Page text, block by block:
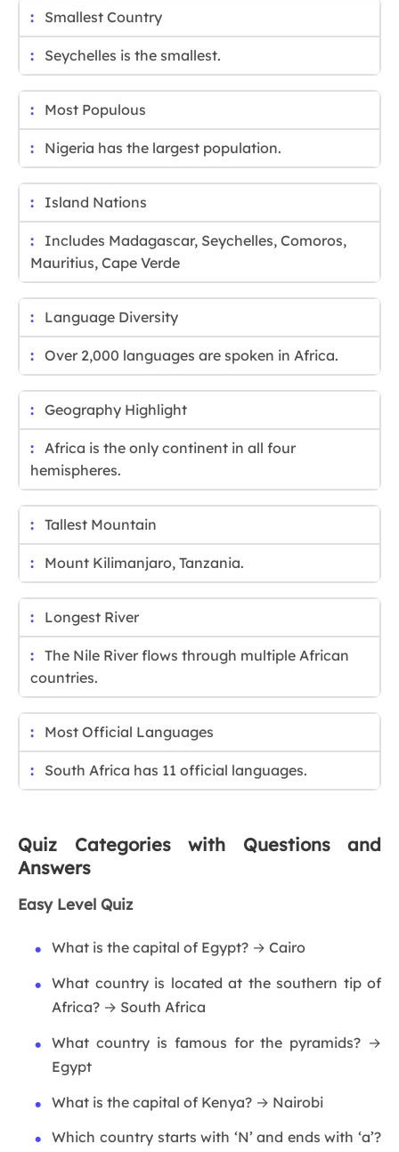
Smallest Country
Seychelles is the smallest.
Most Populous
Nigeria has the largest population.
Island Nations
Includes Madagascar, Seychelles, Comoros,
Mauritius, Cape Verde
Language Diversity
Over 2,000 languages are spoken in Africa.
Geography Highlight
Africa is the only continent in all four
hemispheres.
Tallest Mountain
Mount Kilimanjaro, Tanzania.
Longest River
The Nile River flows through multiple African
countries.
Most Official Languages
South Africa has 11 official languages.
Quiz Categories with Questions and
Answers
Easy Level Quiz
What is the capital of Egypt? → Cairo
What country is located at the southern tip of
Africa? → South Africa
What country is famous for the pyramids? →
Egypt
What is the capital of Kenya? → Nairobi
Which country starts with ‘N’ and ends with ‘a’?